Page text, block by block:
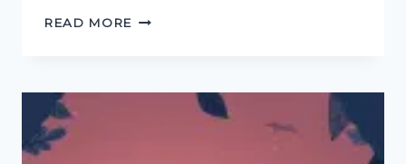
READ MORE